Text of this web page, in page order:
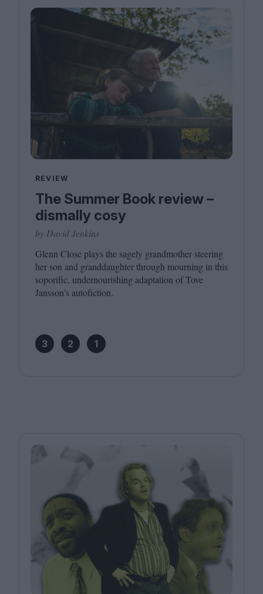
REVIEW
The Summer Book review –
dismally cosy
by David Jenkins
Glenn Close plays the sagely grandmother steering
her son and granddaughter through mourning in this
soporific, undernourishing adaptation of Tove
Jansson’s autofiction.
3 2 1